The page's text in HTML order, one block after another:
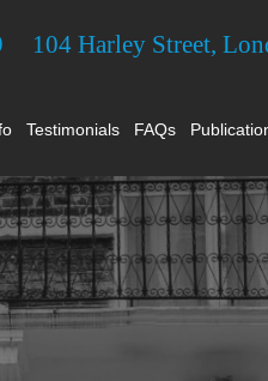
104 Harley Street,
Testimonials FAQs